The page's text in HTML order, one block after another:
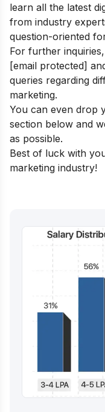
learn all the latest
from industry
question-oriented
For further
[email protected]
queries regarding
marketing.
You can even drop
section below and
as possible.
Best of luck with
marketing industry!